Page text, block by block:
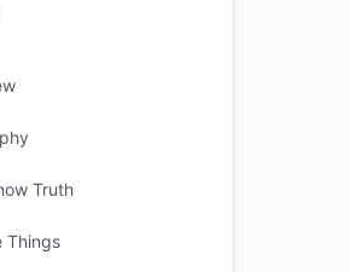
Truth
Things